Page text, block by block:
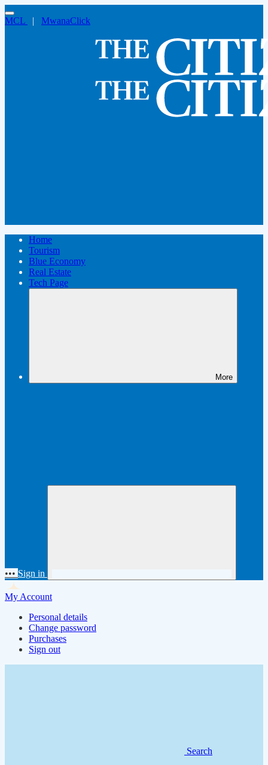
MCL | MwanaClick
Home
Tourism
Blue Economy
Real Estate
Tech Page
More
••• Sign in
My Account
Personal details
Change password
Purchases
Sign out
Search